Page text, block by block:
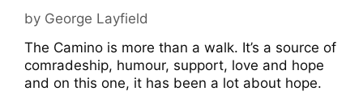
by George Layfield
The Camino is more than a walk. It’s a source of
comradeship, humour, support, love and hope
and on this one, it has been a lot about hope.